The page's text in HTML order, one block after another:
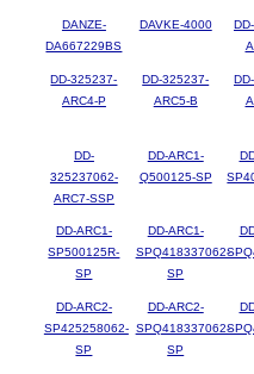
DANZE-
DA667229BS
DAVKE-4000
DD-325237-
ARC4-P
DD-325237-
ARC5-B
DD-
325237062-
ARC7-SSP
DD-ARC1-
Q500125-SP
DD-ARC1-
SP500125R-
SP
DD-ARC1-
SPQ418337062-
SP
DD-ARC2-
SP425258062-
SP
DD-ARC2-
SPQ418337062-
SP